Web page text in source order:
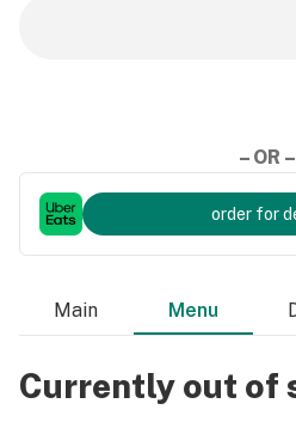
– OR –
order for
Main Menu
Currently out of